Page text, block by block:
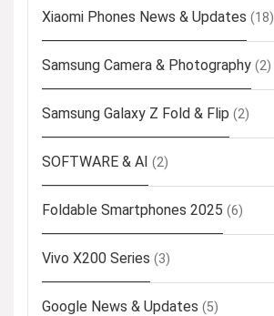
Xiaomi Phones News & Updates (18)
Samsung Camera & Photography (2)
Samsung Galaxy Z Fold & Flip (2)
SOFTWARE & AI (2)
Foldable Smartphones 2025 (6)
Vivo X200 Series (3)
Google News & Updates (5)